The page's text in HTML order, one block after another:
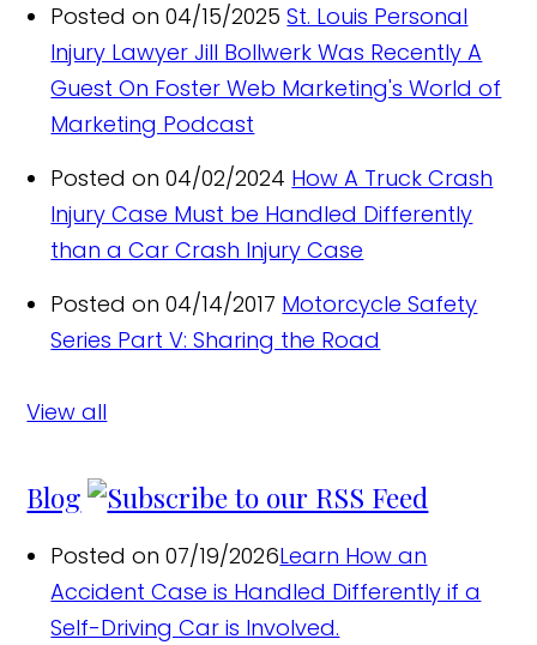
Posted on 04/15/2025 St. Louis Personal
Injury Lawyer Jill Bollwerk Was Recently A
Guest On Foster Web Marketing's World of
Marketing Podcast
Posted on 04/02/2024 How A Truck Crash
Injury Case Must be Handled Differently
than a Car Crash Injury Case
Posted on 04/14/2017 Motorcycle Safety
Series Part V: Sharing the Road
View all
Blog
Posted on 07/19/2026Learn How an
Accident Case is Handled Differently if a
Self-Driving Car is Involved.